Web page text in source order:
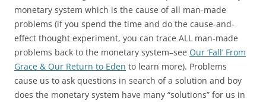
monetary system which is the cause of all man-made
problems (if you spend the time and do the cause-and-
effect thought experiment, you can trace ALL man-made
problems back to the monetary system–see Our ‘Fall’ From
Grace & Our Return to Eden to learn more). Problems
cause us to ask questions in search of a solution and boy
does the monetary system have many “solutions” for us in